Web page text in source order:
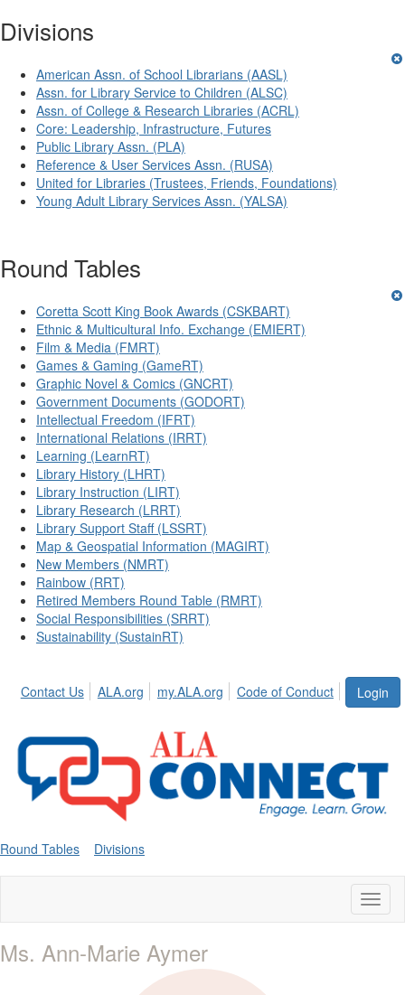
Divisions
American Assn. of School Librarians (AASL)
Assn. for Library Service to Children (ALSC)
Assn. of College & Research Libraries (ACRL)
Core: Leadership, Infrastructure, Futures
Public Library Assn. (PLA)
Reference & User Services Assn. (RUSA)
United for Libraries (Trustees, Friends, Foundations)
Young Adult Library Services Assn. (YALSA)
Round Tables
Coretta Scott King Book Awards (CSKBART)
Ethnic & Multicultural Info. Exchange (EMIERT)
Film & Media (FMRT)
Games & Gaming (GameRT)
Graphic Novel & Comics (GNCRT)
Government Documents (GODORT)
Intellectual Freedom (IFRT)
International Relations (IRRT)
Learning (LearnRT)
Library History (LHRT)
Library Instruction (LIRT)
Library Research (LRRT)
Library Support Staff (LSSRT)
Map & Geospatial Information (MAGIRT)
New Members (NMRT)
Rainbow (RRT)
Retired Members Round Table (RMRT)
Social Responsibilities (SRRT)
Sustainability (SustainRT)
Login
Contact Us ALA.org my.ALA.org Code of Conduct
Round Tables Divisions
Ms. Ann-Marie Aymer